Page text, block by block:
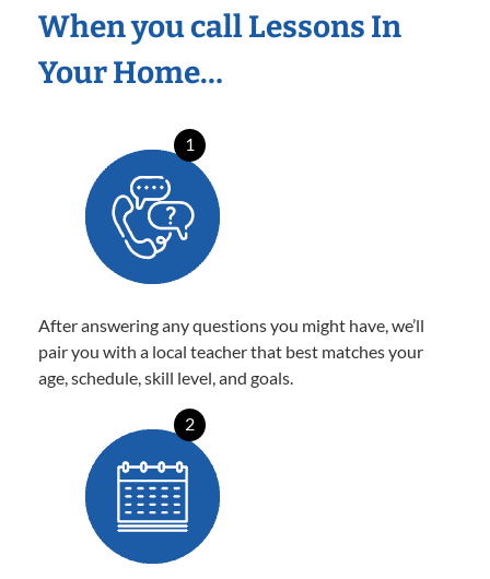
When you call Lessons In
Your Home…
1
After answering any questions you might have, we’ll
pair you with a local teacher that best matches your
age, schedule, skill level, and goals.
2